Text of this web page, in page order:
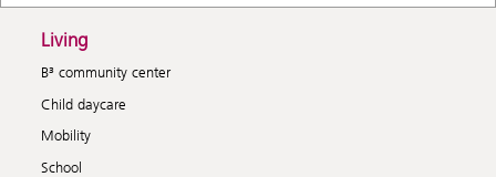
Living
B³ community center
Child daycare
Mobility
School